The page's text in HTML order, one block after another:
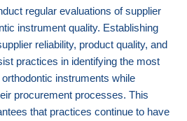
regular evaluations of supplier
instrument quality. Establishing
reliability, product quality, and
practices in identifying the most
instruments while
procurement processes. This
that practices continue to have